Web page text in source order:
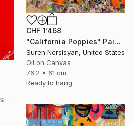
Virginia Praschnik, United States
CHF 1’468
"California Poppies" Painting
Suren Nersisyan, United States
Oil on Canvas
76.2 x 61 cm
Ready to hang